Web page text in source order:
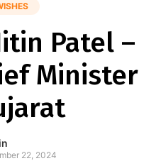
Patel –
Minister
22, 2024